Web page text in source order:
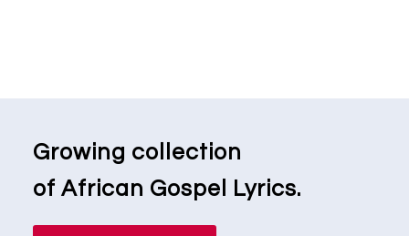
Growing collection
of African Gospel Lyrics.